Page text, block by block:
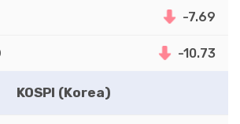
-7.69
-10.73
KOSPI (Korea)